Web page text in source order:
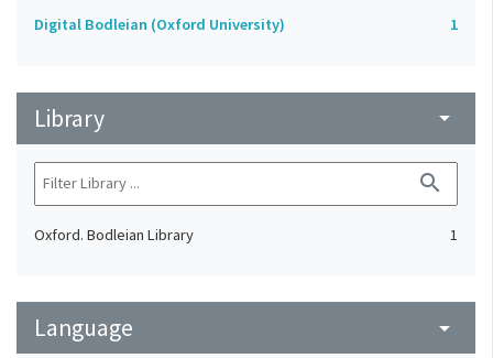
Digital Bodleian (Oxford University) 1
Library arrow_drop_down
search
Oxford. Bodleian Library 1
Language arrow_drop_down